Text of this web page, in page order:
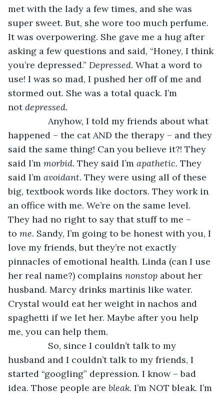
met with the lady a few times, and she was
super sweet. But, she wore too much perfume.
It was overpowering. She gave me a hug after
asking a few questions and said, “Honey, I think
you’re depressed.” Depressed. What a word to
use! I was so mad, I pushed her off of me and
stormed out. She was a total quack. I’m
not depressed.
Anyhow, I told my friends about what
happened – the cat AND the therapy – and they
said the same thing! Can you believe it?! They
said I’m morbid. They said I’m apathetic. They
said I’m avoidant. They were using all of these
big, textbook words like doctors. They work in
an office with me. We’re on the same level.
They had no right to say that stuff to me –
to me. Sandy, I’m going to be honest with you, I
love my friends, but they’re not exactly
pinnacles of emotional health. Linda (can I use
her real name?) complains nonstop about her
husband. Marcy drinks martinis like water.
Crystal would eat her weight in nachos and
spaghetti if we let her. Maybe after you help
me, you can help them.
So, since I couldn’t talk to my
husband and I couldn’t talk to my friends, I
started “googling” depression. I know – bad
idea. Those people are bleak. I’m NOT bleak. I’m